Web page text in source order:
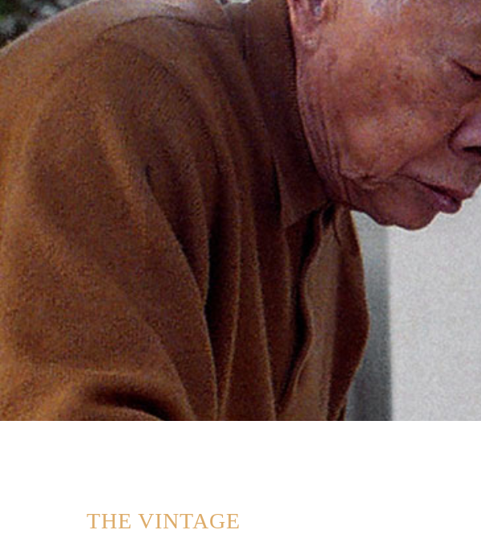
THE VINTAGE